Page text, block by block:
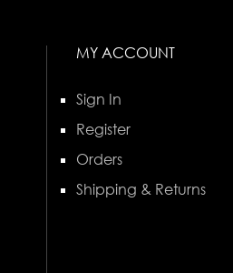
MY ACCOUNT
Sign In
Register
Orders
Shipping & Returns